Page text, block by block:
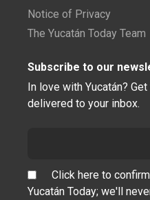
Notice of Privacy
The Yucatán Today Team
Subscribe to our
In love with Yucatán?
delivered to your inbox.
Click here to
Yucatán Today; we'll